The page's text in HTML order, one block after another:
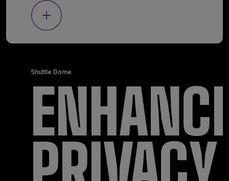
Shuttle Dome